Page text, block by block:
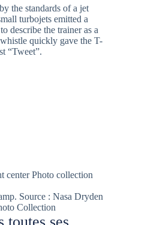
the standards of a jet
turbojets emitted a
describe the trainer as a
quickly gave the T-
“Tweet”.
center Photo collection
Source : Nasa Dryden
Collection